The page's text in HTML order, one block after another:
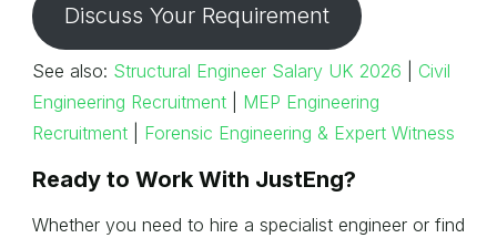
Discuss Your Requirement
See also: Structural Engineer Salary UK 2026
Civil
Engineering Recruitment
MEP Engineering
Recruitment
Forensic Engineering & Expert Witness
Ready to Work With JustEng?
Whether you need to hire a specialist engineer or find